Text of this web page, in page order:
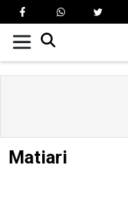
Matiari